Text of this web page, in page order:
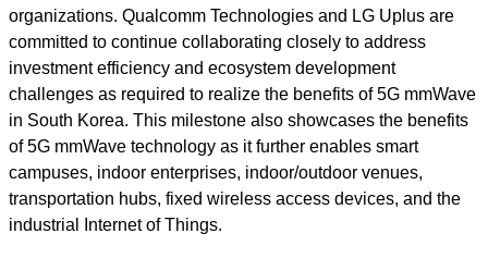
organizations. Qualcomm Technologies and LG Uplus are
committed to continue collaborating closely to address
investment efficiency and ecosystem development
challenges as required to realize the benefits of 5G mmWave
in South Korea. This milestone also showcases the benefits
of 5G mmWave technology as it further enables smart
campuses, indoor enterprises, indoor/outdoor venues,
transportation hubs, fixed wireless access devices, and the
industrial Internet of Things.